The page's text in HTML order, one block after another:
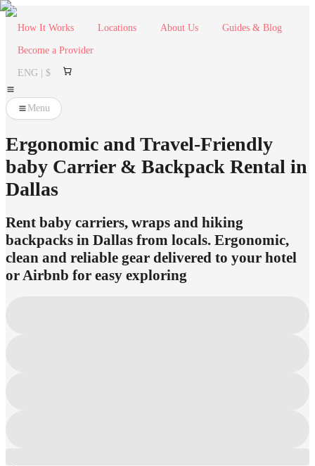
How It Works Locations About Us Guides & Blog
Become a Provider
ENG | $
Menu
Ergonomic and Travel-Friendly
baby Carrier & Backpack Rental in
Dallas
Rent baby carriers, wraps and hiking
backpacks in Dallas from locals. Ergonomic,
clean and reliable gear delivered to your hotel
or Airbnb for easy exploring